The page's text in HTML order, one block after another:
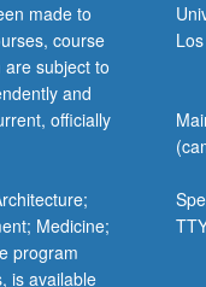
made to
course
subject to
and
officially
Medicine;
program
is available